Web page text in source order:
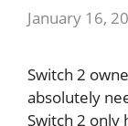
January 16,
Switch 2
absolutely
Switch 2 only